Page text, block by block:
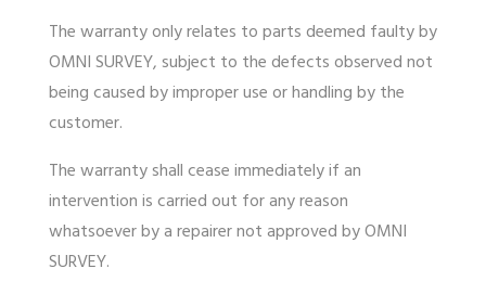
Thewarrantyonly relates to parts deemed faulty by
OMNI SURVEY, subject to the defects observed not
being caused by improper use or handling by the
customer.
Thewarrantyshall cease immediately if an
intervention is carried out for any reason
whatsoever by a repairer not approved by OMNI
SURVEY.